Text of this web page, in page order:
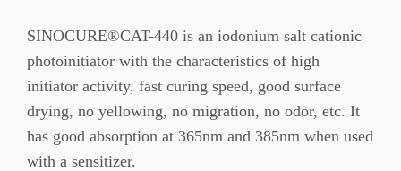
SINOCURE®CAT-440 is an iodonium salt cationic
photoinitiator with the characteristics of high
initiator activity, fast curing speed, good surface
drying, no yellowing, no migration, no odor, etc. It
has good absorption at 365nm and 385nm when used
with a sensitizer.